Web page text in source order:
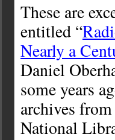
These are
entitled “
Nearly a
Daniel
some years
archives
National